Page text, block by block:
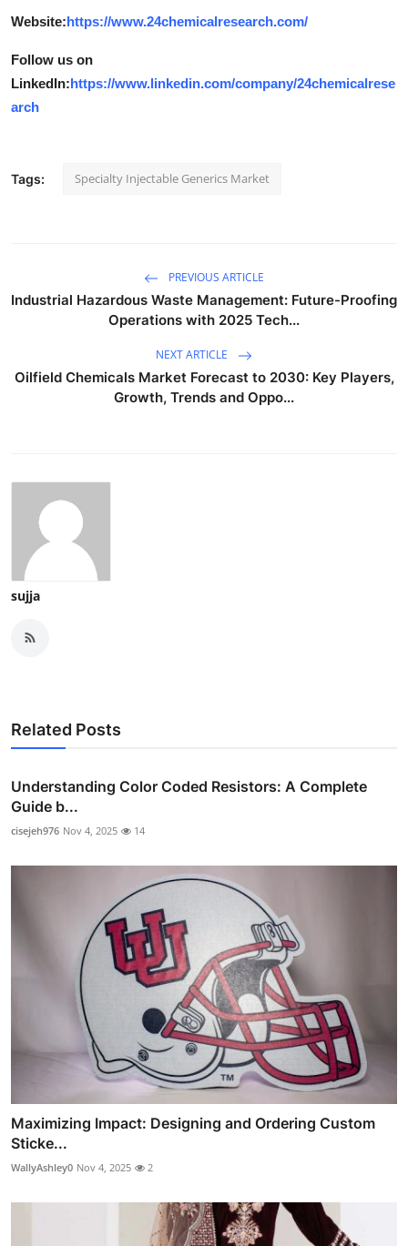
Website:https://www.24chemicalresearch.com/
Follow us on
LinkedIn:https://www.linkedin.com/company/24chemicalrese
arch
Tags: Specialty Injectable Generics Market
PREVIOUS ARTICLE
Industrial Hazardous Waste Management: Future-Proofing
Operations with 2025 Tech...
NEXT ARTICLE
Oilfield Chemicals Market Forecast to 2030: Key Players,
Growth, Trends and Oppo...
sujja
Related Posts
Understanding Color Coded Resistors: A Complete
Guide b...
cisejeh976 Nov 4, 2025 14
Maximizing Impact: Designing and Ordering Custom
Sticke...
WallyAshley0 Nov 4, 2025 2